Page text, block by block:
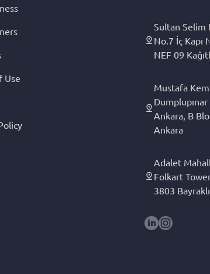
Use
Sultan Selim
No.7 İç Kapı
NEF 09
Mustafa
Ankara, B
Ankara
Adalet
Folkart
3803